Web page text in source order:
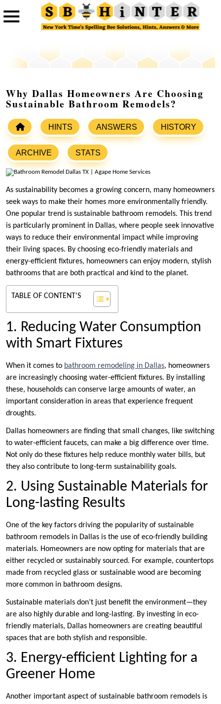
Why Dallas Homeowners Are Choosing
Sustainable Bathroom Remodels?
HINTS ANSWERS HISTORY
ARCHIVE STATS
As sustainability becomes a growing concern, many homeowners
seek ways to make their homes more environmentally friendly.
One popular trend is sustainable bathroom remodels. This trend
is particularly prominent in Dallas, where people seek innovative
ways to reduce their environmental impact while improving
their living spaces. By choosing eco-friendly materials and
energy-efficient fixtures, homeowners can enjoy modern, stylish
bathrooms that are both practical and kind to the planet.
TABLE OF CONTENT'S
1. Reducing Water Consumption
with Smart Fixtures
When it comes to bathroom remodeling in Dallas, homeowners
are increasingly choosing water-efficient fixtures. By installing
these, households can conserve large amounts of water, an
important consideration in areas that experience frequent
droughts.
Dallas homeowners are finding that small changes, like switching
to water-efficient faucets, can make a big difference over time.
Not only do these fixtures help reduce monthly water bills, but
they also contribute to long-term sustainability goals.
2. Using Sustainable Materials for
Long-lasting Results
One of the key factors driving the popularity of sustainable
bathroom remodels in Dallas is the use of eco-friendly building
materials. Homeowners are now opting for materials that are
either recycled or sustainably sourced. For example, countertops
made from recycled glass or sustainable wood are becoming
more common in bathroom designs.
Sustainable materials don’t just benefit the environment—they
are also highly durable and long-lasting. By investing in eco-
friendly materials, Dallas homeowners are creating beautiful
spaces that are both stylish and responsible.
3. Energy-efficient Lighting for a
Greener Home
Another important aspect of sustainable bathroom remodels is